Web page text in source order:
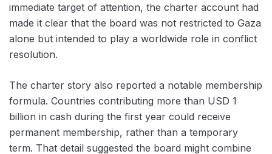
immediate target of attention, the charter account had
made it clear that the board was not restricted to Gaza
alone but intended to play a worldwide role in conflict
resolution.
The charter story also reported a notable membership
formula. Countries contributing more than USD 1
billion in cash during the first year could receive
permanent membership, rather than a temporary
term. That detail suggested the board might combine